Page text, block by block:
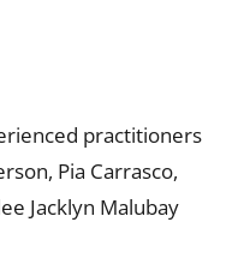
practitioners
Pia Carrasco,
Jacklyn Malubay